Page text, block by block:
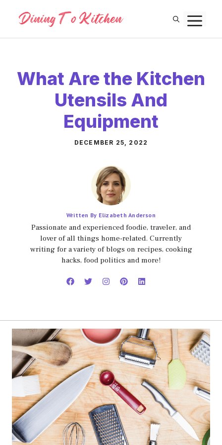
content
What Are the Kitchen
Utensils And
Equipment
DECEMBER 25, 2022
Written By Elizabeth Anderson
Passionate and experienced foodie, traveler, and
lover of all things home-related. Currently
writing for a variety of blogs on recipes, cooking
hacks, food politics and more!